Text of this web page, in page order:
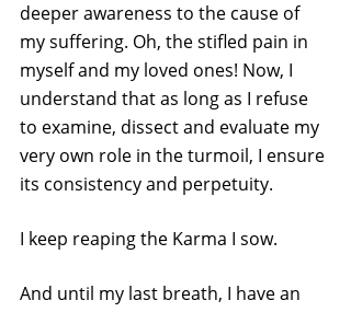
deeper awareness to the cause of
my suffering. Oh, the stifled pain in
myself and my loved ones! Now, I
understand that as long as I refuse
to examine, dissect and evaluate my
very own role in the turmoil, I ensure
its consistency and perpetuity.
I keep reaping the Karma I sow.
And until my last breath, I have an